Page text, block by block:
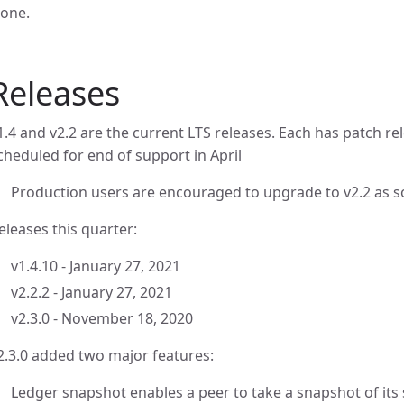
and v2.2 are the current LTS releases. Each has patch
for end of support in April
Production users are encouraged to upgrade to v2.2 as
this quarter:
v1.4.10 - January 27, 2021
v2.2.2 - January 27, 2021
v2.3.0 - November 18, 2020
added two major features:
Ledger snapshot enables a peer to take a snapshot of